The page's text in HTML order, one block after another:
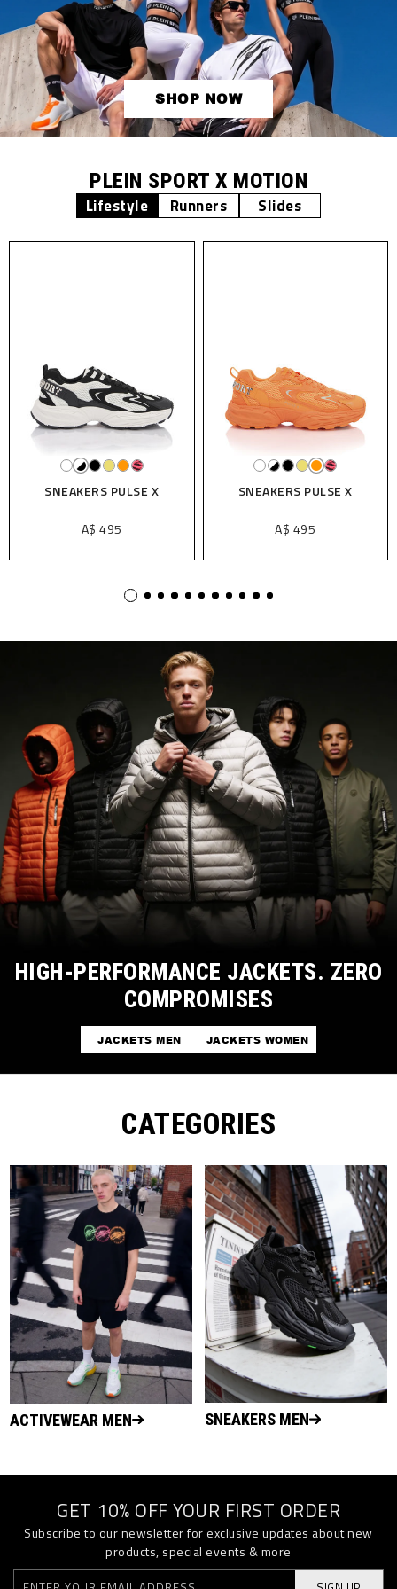
SHOP NOW
PLEIN SPORT X MOTION
Lifestyle Runners Slides
SNEAKERS PULSE X
A$ 495
SNEAKERS PULSE X
A$ 495
HIGH-PERFORMANCE JACKETS. ZERO
COMPROMISES
JACKETS MEN JACKETS WOMEN
CATEGORIES
ACTIVEWEAR MEN SNEAKERS MEN
GET 10% OFF YOUR FIRST ORDER
Subscribe to our newsletter for exclusive updates about new
products, special events & more